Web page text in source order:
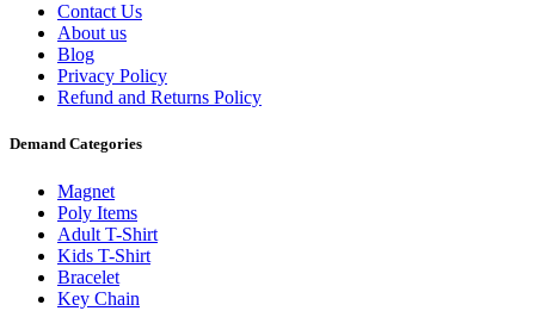
Contact Us
About us
Blog
Privacy Policy
Refund and Returns Policy
Demand Categories
Magnet
Poly Items
Adult T-Shirt
Kids T-Shirt
Bracelet
Key Chain